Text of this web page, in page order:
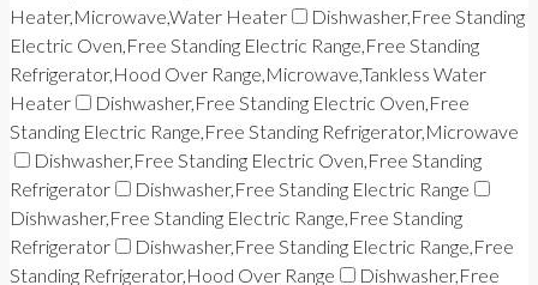
Heater,Microwave,Water Heater
Dishwasher,Free Standing
Electric Oven,Free Standing Electric Range,Free Standing
Refrigerator,Hood Over Range,Microwave,Tankless Water
Heater
Dishwasher,Free Standing Electric Oven,Free
Standing Electric Range,Free Standing Refrigerator,Microwave
Dishwasher,Free Standing Electric Oven,Free Standing
Refrigerator
Dishwasher,Free Standing Electric Range
Dishwasher,Free Standing Electric Range,Free Standing
Refrigerator
Dishwasher,Free Standing Electric Range,Free
Standing Refrigerator,Hood Over Range
Dishwasher,Free